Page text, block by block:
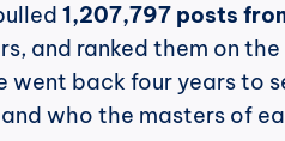
1,207,797 posts
and ranked them on the
went back four years to
who the masters of